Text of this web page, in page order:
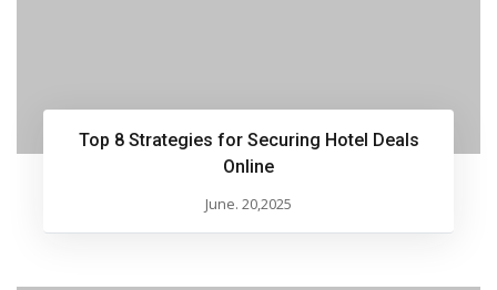
Top 8 Strategies for Securing Hotel Deals
Online
June. 20,2025